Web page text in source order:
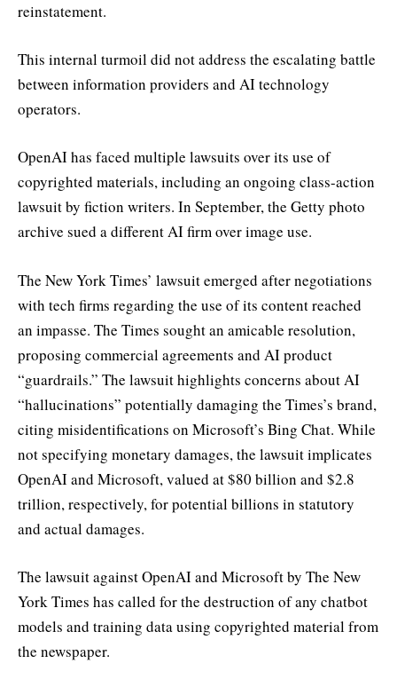
reinstatement.
This internal turmoil did not address the escalating battle
between information providers and AI technology
operators.
OpenAI has faced multiple lawsuits over its use of
copyrighted materials, including an ongoing class-action
lawsuit by fiction writers. In September, the Getty photo
archive sued a different AI firm over image use.
The New York Times’ lawsuit emerged after negotiations
with tech firms regarding the use of its content reached
an impasse. The Times sought an amicable resolution,
proposing commercial agreements and AI product
“guardrails.” The lawsuit highlights concerns about AI
“hallucinations” potentially damaging the Times’s brand,
citing misidentifications on Microsoft’s Bing Chat. While
not specifying monetary damages, the lawsuit implicates
OpenAI and Microsoft, valued at $80 billion and $2.8
trillion, respectively, for potential billions in statutory
and actual damages.
The lawsuit against OpenAI and Microsoft by The New
York Times has called for the destruction of any chatbot
models and training data using copyrighted material from
the newspaper.